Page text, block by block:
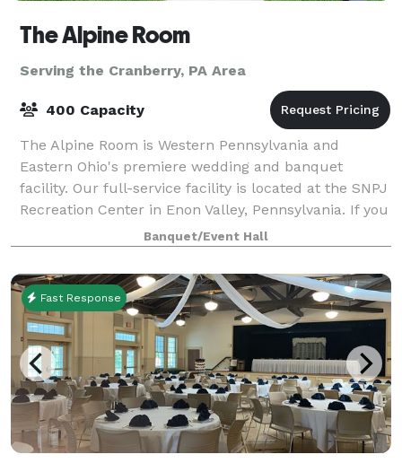
The Alpine Room
Serving the Cranberry, PA Area
400 Capacity
The Alpine Room is Western Pennsylvania and
Eastern Ohio's premiere wedding and banquet
facility. Our full-service facility is located at the SNPJ
Recreation Center in Enon Valley, Pennsylvania. If you
are looking for a unique venue in a p
Banquet/Event Hall
Fast Response